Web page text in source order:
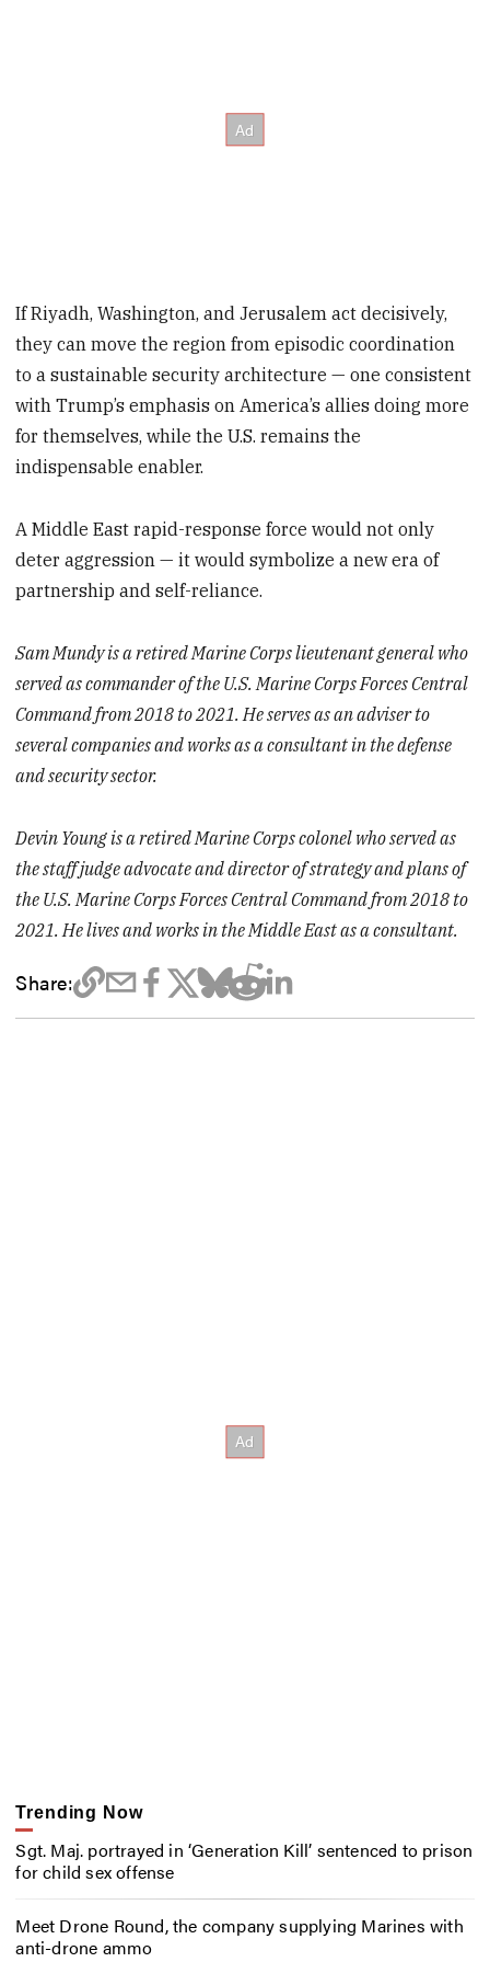
If Riyadh, Washington, and Jerusalem act decisively,
they can move the region from episodic coordination
to a sustainable security architecture — one consistent
with Trump’s emphasis on America’s allies doing more
for themselves, while the U.S. remains the
indispensable enabler.
A Middle East rapid-response force would not only
deter aggression — it would symbolize a new era of
partnership and self-reliance.
Sam Mundy is a retired Marine Corps lieutenant general who
served as commander of the U.S. Marine Corps Forces Central
Command from 2018 to 2021. He serves as an adviser to
several companies and works as a consultant in the defense
and security sector.
Devin Young is a retired Marine Corps colonel who served as
the staff judge advocate and director of strategy and plans of
the U.S. Marine Corps Forces Central Command from 2018 to
2021. He lives and works in the Middle East as a consultant.
Share:
Trending Now
Sgt. Maj. portrayed in ‘Generation Kill’ sentenced to prison
for child sex offense
Meet Drone Round, the company supplying Marines with
anti-drone ammo